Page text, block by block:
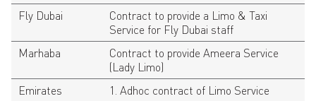
Fly Dubai
Contract to provide a Limo & Taxi
Service for Fly Dubai staff
Marhaba
Contract to provide Ameera Service
(Lady Limo)
Emirates
1. Adhoc contract of Limo Service